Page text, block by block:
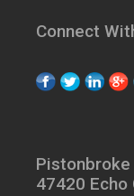
Connect
Pistonbroke
47420 Echo